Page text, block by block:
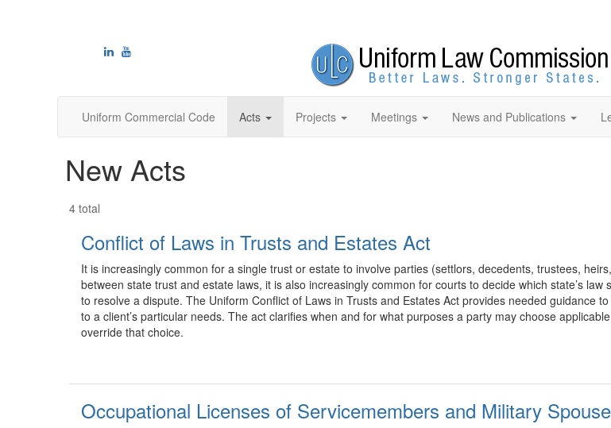
Uniform Commercial Code Acts Projects Meetings News and Publications
New Acts
4 total
Conflict of Laws in Trusts and Estates Act
It is increasingly common for a single trust or estate to involve parties (settlors, decedents, trustees,
between state trust and estate laws, it is also increasingly common for courts to decide which state’s
to resolve a dispute. The Uniform Conflict of Laws in Trusts and Estates Act provides needed guidance
to a client’s particular needs. The act clarifies when and for what purposes a party may choose
override that choice.
Occupational Licenses of Servicemembers and Military